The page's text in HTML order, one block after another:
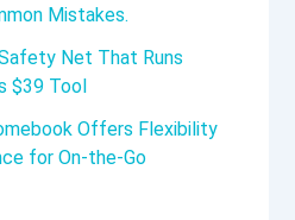
Mistakes.
Net That Runs
$39 Tool
Offers Flexibility
for On-the-Go